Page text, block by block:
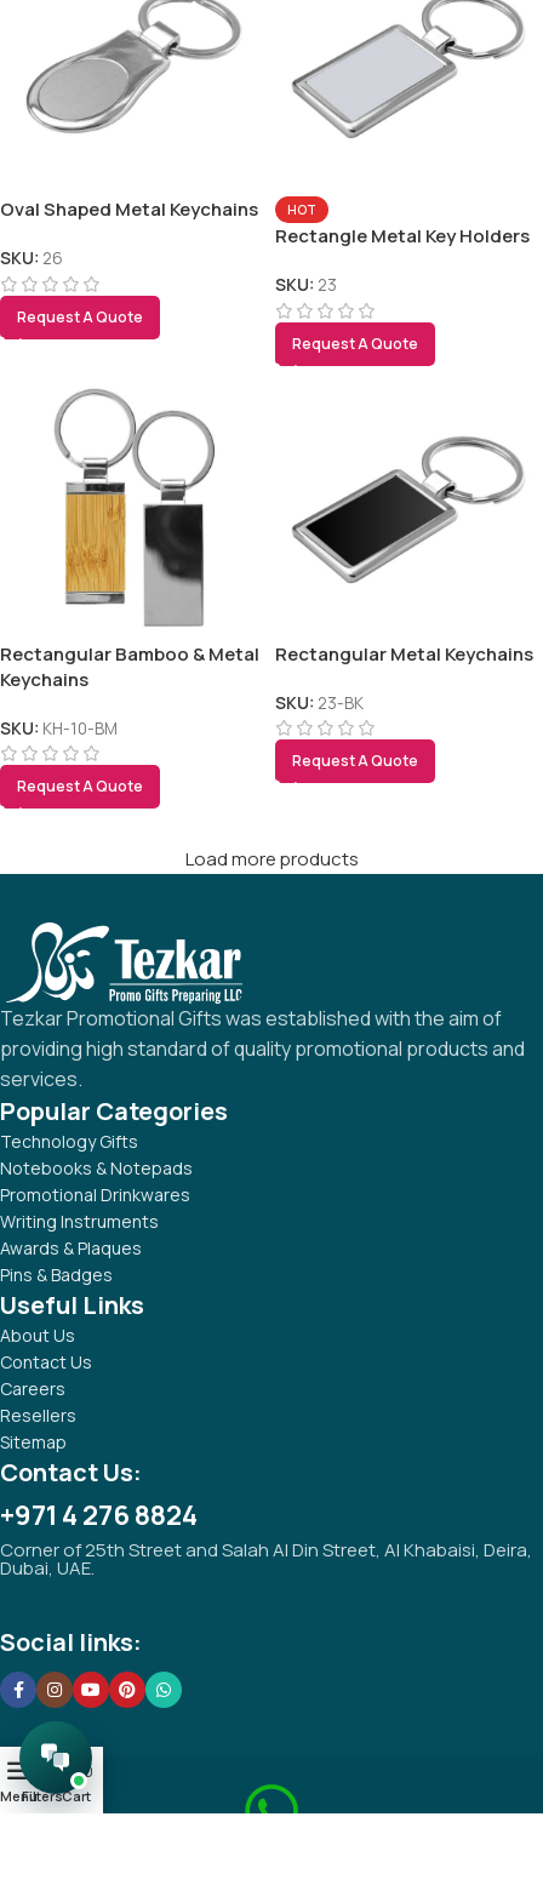
Oval Shaped Metal Keychains
SKU: 26
Request A Quote
HOT
Rectangle Metal Key Holders
SKU: 23
Request A Quote
Rectangular Bamboo & Metal
Keychains
SKU: KH-10-BM
Request A Quote
Rectangular Metal Keychains
SKU: 23-BK
Request A Quote
Load more products
Tezkar Promotional Gifts was established with the aim of
providing high standard of quality promotional products and
services.
Popular Categories
Technology Gifts
Notebooks & Notepads
Promotional Drinkwares
Writing Instruments
Awards & Plaques
Pins & Badges
Useful Links
About Us
Contact Us
Careers
Resellers
Sitemap
Contact Us:
+971 4 276 8824
Corner of 25th Street and Salah Al Din Street, Al Khabaisi, Deira,
Dubai, UAE.
Social links:
MenuFilters
0
Cart